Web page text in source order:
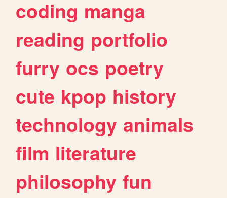
coding manga
reading portfolio
furry ocs poetry
cute kpop history
technology animals
film literature
philosophy fun